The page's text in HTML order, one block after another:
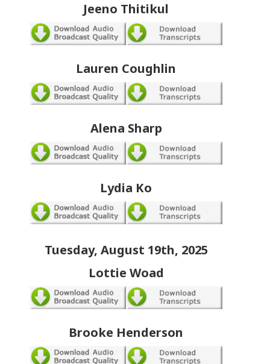
Jeeno Thitikul
Lauren Coughlin
Alena Sharp
Lydia Ko
Tuesday, August 19th, 2025
Lottie Woad
Brooke Henderson